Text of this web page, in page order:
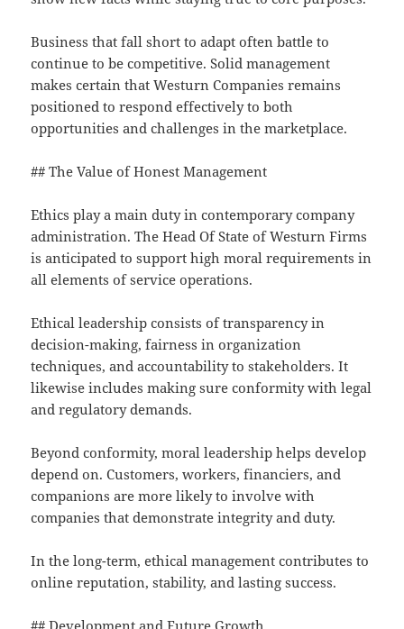
Business that fall short to adapt often battle to
continue to be competitive. Solid management
makes certain that Westurn Companies remains
positioned to respond effectively to both
opportunities and challenges in the marketplace.
## The Value of Honest Management
Ethics play a main duty in contemporary company
administration. The Head Of State of Westurn Firms
is anticipated to support high moral requirements in
all elements of service operations.
Ethical leadership consists of transparency in
decision-making, fairness in organization
techniques, and accountability to stakeholders. It
likewise includes making sure conformity with legal
and regulatory demands.
Beyond conformity, moral leadership helps develop
depend on. Customers, workers, financiers, and
companions are more likely to involve with
companies that demonstrate integrity and duty.
In the long-term, ethical management contributes to
online reputation, stability, and lasting success.